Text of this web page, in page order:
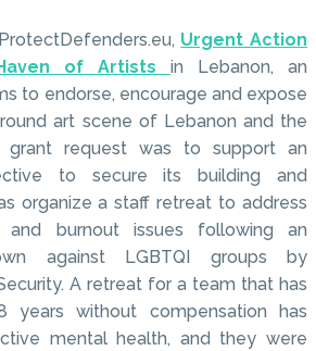
Urgent Action
of Artists in Lebanon, an
to endorse, encourage and expose
art scene of Lebanon and the
grant request was to support an
to secure its building and
organize a staff retreat to address
and burnout issues following an
against LGBTQI groups by
A retreat for a team that has
without compensation has
mental health, and they were